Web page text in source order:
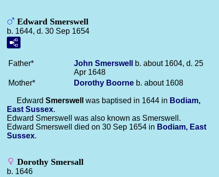
Edward Smerswell
b. 1644, d. 30 Sep 1654
Father* John Smerswell
b. about 1604, d. 25
Apr 1648
Mother*
Dorothy Boorne b. about 1608
Edward Smerswell was baptised in 1644 in Bodiam,
East Sussex.
Edward Smerswell was also known as Smerswell.
Edward Smerswell died on 30 Sep 1654 in Bodiam, East
Sussex.
Dorothy Smersall
b. 1646